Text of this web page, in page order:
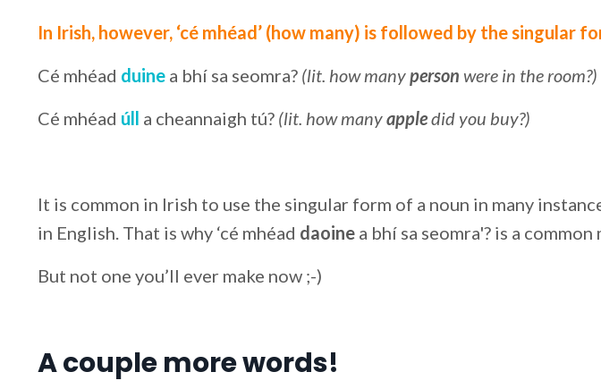
In Irish, however, ‘cé mhéad’ (how many) is followed by the singular
Cé mhéad duine a bhí sa seomra? (lit. how manyperson were in the room?)
Cé mhéad úll a cheannaigh tú? (lit. how manyappledid you buy?)
It is common in Irish to use the singular form of a noun in many
in English. That is why ‘cé mhéad daoine a bhí sa seomra'? is a common
But not one you’ll ever make now ;-)
A couple more words!